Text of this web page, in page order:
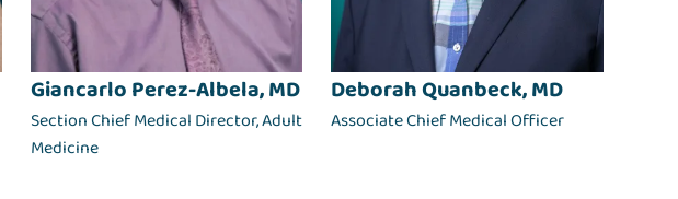
Giancarlo Perez-Albela, MD
Section Chief Medical Director, Adult
Medicine
Deborah Quanbeck, MD
Associate Chief Medical Officer